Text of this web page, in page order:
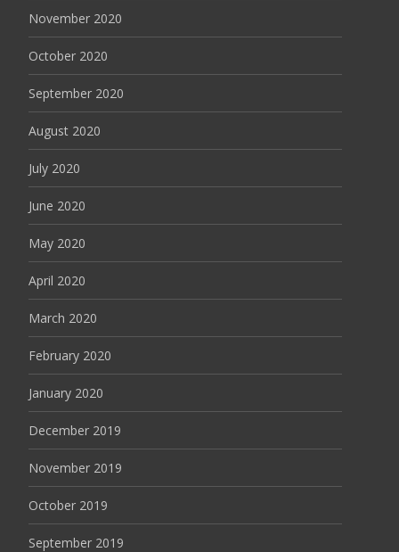
November 2020
October 2020
September 2020
August 2020
July 2020
June 2020
May 2020
April 2020
March 2020
February 2020
January 2020
December 2019
November 2019
October 2019
September 2019